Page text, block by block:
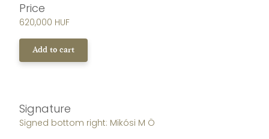
Price
620,000 HUF
Add to cart
Signature
Signed bottom right: Mikósi M Ö